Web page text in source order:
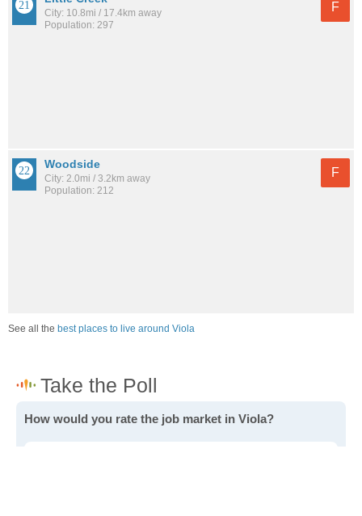
City: 10.8mi / 17.4km away
Population: 297
F
Woodside
City: 2.0mi / 3.2km away
Population: 212
F
See all the best places to live around Viola
How would you rate the job market in Viola?